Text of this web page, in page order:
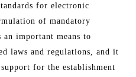
for electronic
of mandatory
important means to
laws and regulations, and it
for the establishment